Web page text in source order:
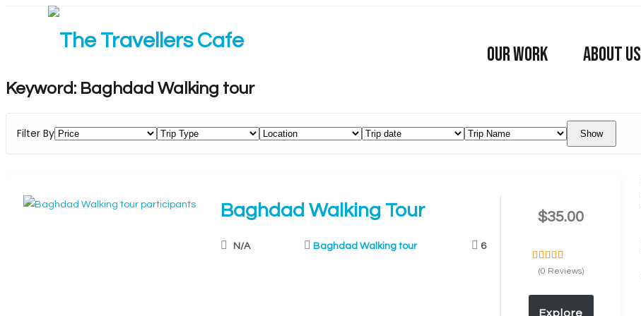
OUR WORK ABOUT US
Keyword: Baghdad Walking tour
Filter By Show
Baghdad Walking Tour
N/A Baghdad Walking tour 6
$35.00
u
(0 Reviews)
Explore